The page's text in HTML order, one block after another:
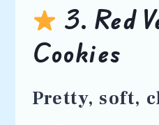
3. Red
Cookies
Pretty, soft,